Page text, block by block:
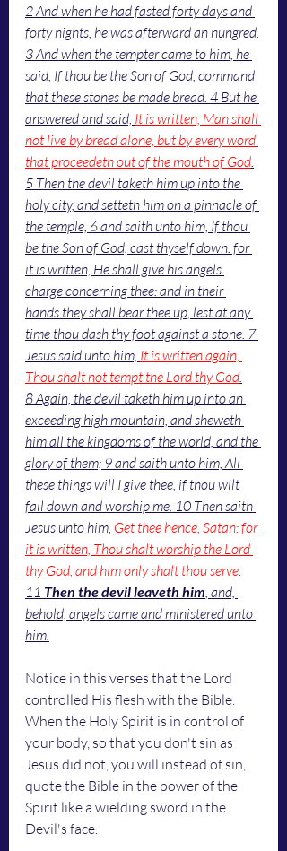
2 And when he had fasted forty days and
forty nights, he was afterward an hungred.
3 And when the tempter came to him, he
said, If thou be the Son of God, command
that these stones be made bread. 4 But he
answered and said, It is written, Man shall
not live by bread alone, but by every word
that proceedeth out of the mouth of God
5 Then the devil taketh him up into the
holy city, and setteth him on a pinnacle of
the temple, 6 and saith unto him, If thou
be the Son of God, cast thyself down: for
it is written, He shall give his angels
charge concerning thee: and in their
hands they shall bear thee up, lest at any
time thou dash thy foot against a stone. 7
Jesus said unto him, It is written again,
Thou shalt not tempt the Lord thy God
8 Again, the devil taketh him up into an
exceeding high mountain, and sheweth
him all the kingdoms of the world, and the
glory of them; 9 and saith unto him, All
these things will I give thee, if thou wilt
fall down and worship me. 10 Then saith
Jesus unto him, Get thee hence, Satan: for
it is written, Thou shalt worship the Lord
thy God, and him only shalt thou serve
11 Then the devil leaveth him , and,
behold, angels came and ministered unto
him.
Notice in this verses that the Lord
controlled His flesh with the Bible.
When the Holy Spirit is in control of
your body, so that you don't sin as
Jesus did not, you will instead of sin,
quote the Bible in the power of the
Spirit like a wielding sword in the
Devil's face.